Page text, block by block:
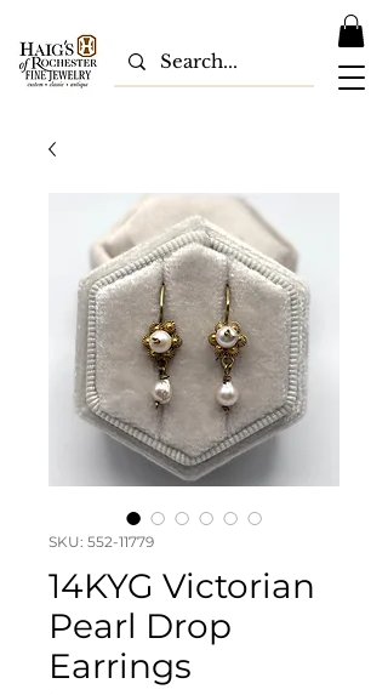
SKU: 552-11779
14KYG Victorian
Pearl Drop
Earrings